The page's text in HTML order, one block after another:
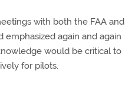
with both the FAA and
again and again
would be critical to
for pilots.